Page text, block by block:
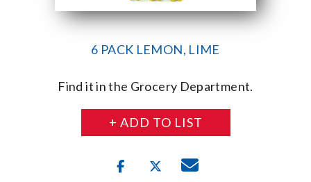
6 PACK LEMON, LIME
Find it in the Grocery Department.
+ ADD TO LIST